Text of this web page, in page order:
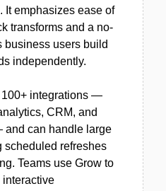
It emphasizes ease of
transforms and a no-
business users build
independently.
100+ integrations —
CRM, and
can handle large
scheduled refreshes
Teams use Grow to
interactive